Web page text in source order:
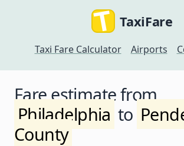
TaxiFare
Taxi Fare Calculator Airports
Fare estimate from
Philadelphia to
County